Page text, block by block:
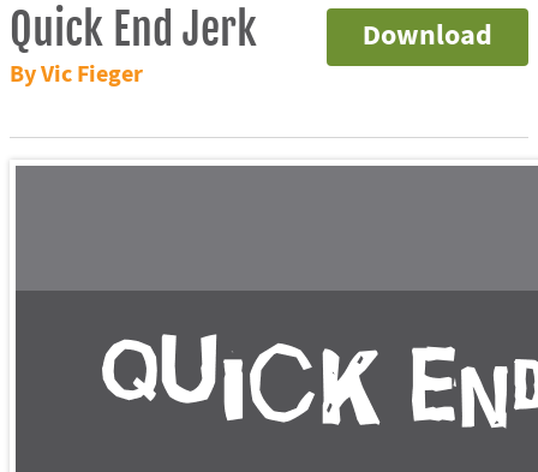
Download
Quick End Jerk
By Vic Fieger